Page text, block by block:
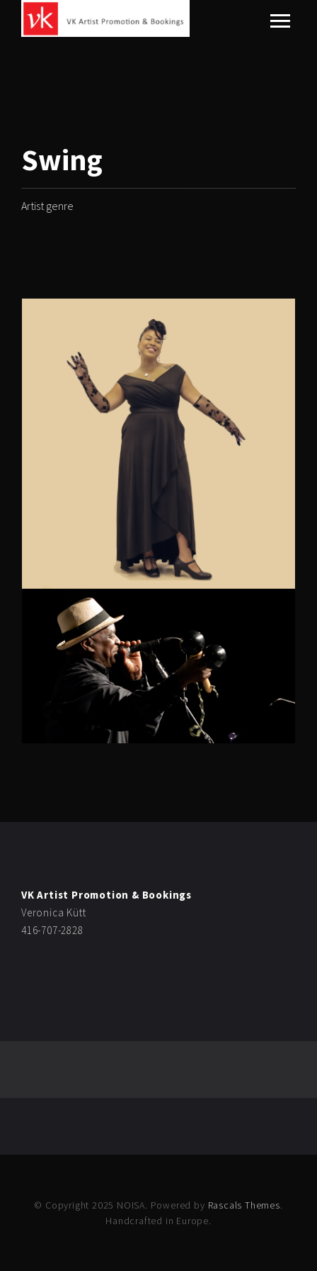
Swing
Artist genre
VK Artist Promotion & Bookings
Veronica Kütt
416-707-2828
© Copyright 2025 NOISA. Powered by Rascals Themes.
Handcrafted in Europe.